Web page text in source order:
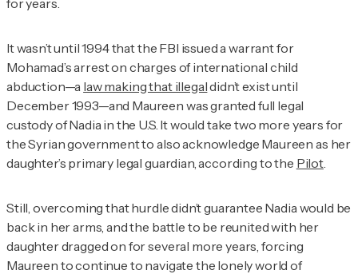
It wasn’t until 1994 that the FBI issued a warrant for
Mohamad’s arrest on charges of international child
abduction—a law making that illegaldidn’t exist until
December 1993—and Maureen was granted full legal
custody of Nadia in the U.S. It would take two more years for
the Syrian government to also acknowledge Maureen as her
daughter’s primary legal guardian, according to the Pilot.
Still, overcoming that hurdle didn’t guarantee Nadia would be
back in her arms, and the battle to be reunited with her
daughter dragged on for several more years, forcing
Maureen to continue to navigate the lonely world of